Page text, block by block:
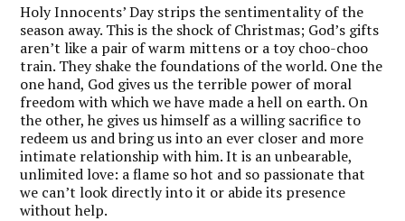
Holy Innocents’ Day strips the sentimentality of the
season away. This is the shock of Christmas; God’s gifts
aren’t like a pair of warm mittens or a toy choo-choo
train. They shake the foundations of the world. One the
one hand, God gives us the terrible power of moral
freedom with which we have made a hell on earth. On
the other, he gives us himself as a willing sacrifice to
redeem us and bring us into an ever closer and more
intimate relationship with him. It is an unbearable,
unlimited love: a flame so hot and so passionate that
we can’t look directly into it or abide its presence
without help.